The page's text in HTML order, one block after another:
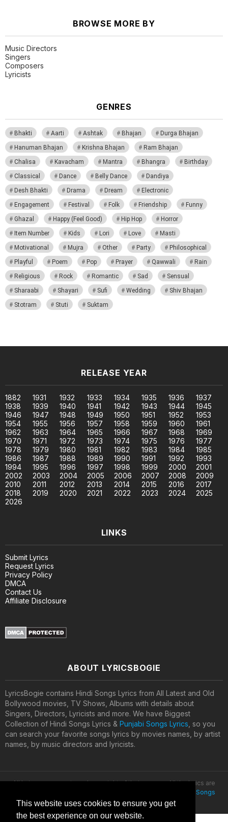
This website uses cookies to ensure you get
the best experience on our website.
BROWSE MORE BY
Music Directors
Singers
Composers
Lyricists
GENRES
Bhakti Aarti Ashtak Bhajan
Durga Bhajan
Hanuman Bhajan
Krishna Bhajan
Ram Bhajan
Chalisa
Kavacham Mantra Bhangra
Birthday
Classical
Dance Belly Dance
Dandiya
Desh Bhakti
Drama Dream
Electronic
Engagement
Festival Folk Friendship
Funny
Ghazal
Happy (Feel Good) Hip Hop
Horror
Item Number
Kids Lori Love
Masti
Motivational
Mujra Other Party
Philosophical
Playful
Poem Pop Prayer Qawwali
Rain
Religious
Rock Romantic Sad
Sensual
Sharaabi
Shayari Sufi Wedding
Shiv Bhajan
Stotram
Stuti Suktam
RELEASE YEAR
1882 1931 1932 1933 1934 1935 1936
1937
1938
1939 1940 1941 1942 1943 1944
1945
1946
1947 1948 1949 1950 1951 1952
1953
1954
1955 1956 1957 1958 1959 1960
1961
1962
1963 1964 1965 1966 1967 1968
1969
1970
1971 1972 1973 1974 1975 1976
1977
1978
1979 1980 1981 1982 1983 1984
1985
1986
1987 1988 1989 1990 1991 1992
1993
1994
1995 1996 1997 1998 1999 2000
2001
2002
2003 2004 2005 2006 2007 2008
2009
2010
2011 2012 2013 2014 2015 2016
2017
2018
2019 2020 2021 2022 2023 2024
2025
2026
LINKS
Submit Lyrics
Request Lyrics
Privacy Policy
DMCA
Contact Us
Affiliate Disclosure
ABOUT LYRICSBOGIE
LyricsBogie contains Hindi Songs Lyrics from All Latest and Old
Bollywood movies, TV Shows, Albums with details about
Singers, Directors, Lyricists and more. We have Biggest
Collection of Hindi Songs Lyrics & Punjabi Songs Lyrics , so you
can search your favorite songs lyrics by movies names, by artist
names, by music directors and lyricists.
All lyrics are property and copyright of their owners. All the lyrics are
Latest Hindi Songs
Lyrics